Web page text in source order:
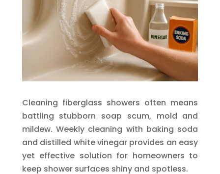
Cleaning fiberglass showers often means
battling stubborn soap scum, mold and
mildew. Weekly cleaning with baking soda
and distilled white vinegar provides an easy
yet effective solution for homeowners to
keep shower surfaces shiny and spotless.